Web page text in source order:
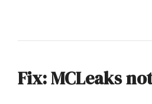
Fix: MCLeaks